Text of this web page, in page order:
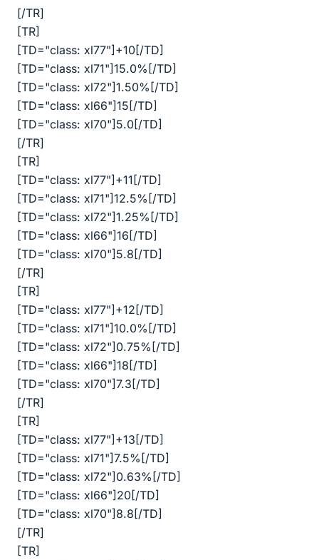
[/TR]
[TR]
[TD="class: xl77"]+10[/TD]
[TD="class: xl71"]15.0%[/TD]
[TD="class: xl72"]1.50%[/TD]
[TD="class: xl66"]15[/TD]
[TD="class: xl70"]5.0[/TD]
[/TR]
[TR]
[TD="class: xl77"]+11[/TD]
[TD="class: xl71"]12.5%[/TD]
[TD="class: xl72"]1.25%[/TD]
[TD="class: xl66"]16[/TD]
[TD="class: xl70"]5.8[/TD]
[/TR]
[TR]
[TD="class: xl77"]+12[/TD]
[TD="class: xl71"]10.0%[/TD]
[TD="class: xl72"]0.75%[/TD]
[TD="class: xl66"]18[/TD]
[TD="class: xl70"]7.3[/TD]
[/TR]
[TR]
[TD="class: xl77"]+13[/TD]
[TD="class: xl71"]7.5%[/TD]
[TD="class: xl72"]0.63%[/TD]
[TD="class: xl66"]20[/TD]
[TD="class: xl70"]8.8[/TD]
[/TR]
[TR]